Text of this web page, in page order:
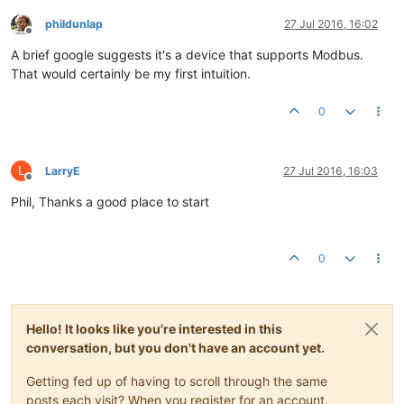
Offline
phildunlap 27 Jul 2016, 16:02
A brief google suggests it's a device that supports Modbus.
That would certainly be my first intuition.
0
L
Offline
LarryE 27 Jul 2016, 16:03
Phil, Thanks a good place to start
0
Hello! It looks like you're interested in this
conversation, but you don't have an account yet.
Getting fed up of having to scroll through the same
posts each visit? When you register for an account,